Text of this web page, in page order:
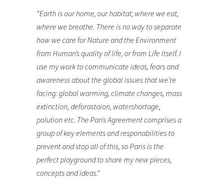
“Earth is our home, our habitat; where we eat,
where we breathe. There is no way to separate
how we care for Nature and the Environment
from Human’s quality of life, or from Life itself. I
use my work to communicate ideas, fears and
awareness about the global issues that we’re
facing: global warming, climate changes, mass
extinction, deforastaion, watershortage,
polution etc. The Paris Agreement comprises a
group of key elements and responabilities to
prevent and stop all of this, so Paris is the
perfect playground to share my new pieces,
concepts and ideas.”